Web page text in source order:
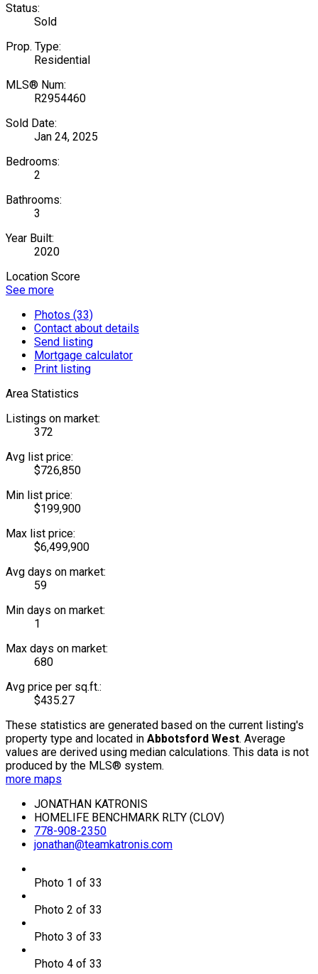
Status:
Sold
Prop. Type:
Residential
MLS® Num:
R2954460
Sold Date:
Jan 24, 2025
Bedrooms:
2
Bathrooms:
3
Year Built:
2020
Location Score
See more
Photos (33)
Contact about details
Send listing
Mortgage calculator
Print listing
Area Statistics
Listings on market:
372
Avg list price:
$726,850
Min list price:
$199,900
Max list price:
$6,499,900
Avg days on market:
59
Min days on market:
1
Max days on market:
680
Avg price per sq.ft.:
$435.27
These statistics are generated based on the current listing's
property type and located in Abbotsford West. Average
values are derived using median calculations. This data is not
produced by the MLS® system.
more maps
JONATHAN KATRONIS
HOMELIFE BENCHMARK RLTY (CLOV)
778-908-2350
jonathan@teamkatronis.com
Photo 1 of 33
Photo 2 of 33
Photo 3 of 33
Photo 4 of 33